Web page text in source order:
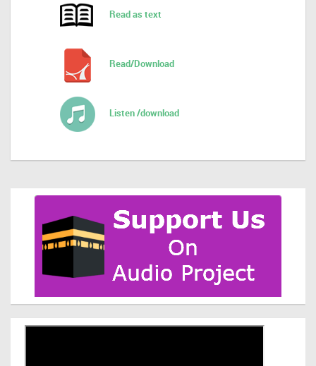
Read as text
Read/Download
Listen /download